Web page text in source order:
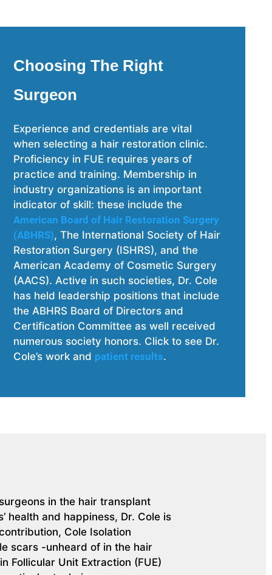
Choosing The Right
Surgeon
Experience and credentials are vital
when selecting a hair restoration clinic.
Proficiency in FUE requires years of
practice and training. Membership in
industry organizations is an important
indicator of skill: these include the
American Board of Hair Restoration Surgery
(ABHRS), The International Society of Hair
Restoration Surgery (ISHRS), and the
American Academy of Cosmetic Surgery
(AACS). Active in such societies, Dr. Cole
has held leadership positions that include
the ABHRS Board of Directors and
Certification Committee as well received
numerous society honors. Click to see Dr.
Cole’s work and patient results.
in the hair transplant
health and happiness, Dr. Cole is
Cole Isolation
scars -unheard of in the hair
Follicular Unit Extraction (FUE)